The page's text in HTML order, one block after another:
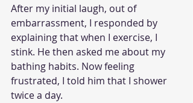
After my initial laugh, out of
embarrassment, I responded by
explaining that when I exercise, I
stink. He then asked me about my
bathing habits. Now feeling
frustrated, I told him that I shower
twice a day.